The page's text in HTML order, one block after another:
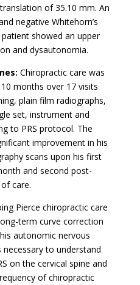
of 35.10 mm. An
negative Whitehorn’s
showed an upper
and dysautonomia.
Chiropractic care was
months over 17 visits
plain film radiographs,
set, instrument and
to PRS protocol. The
improvement in his
scans upon his first
and second post-
care.
Pierce chiropractic care
term curve correction
autonomic nervous
to understand
on the cervical spine and
of chiropractic